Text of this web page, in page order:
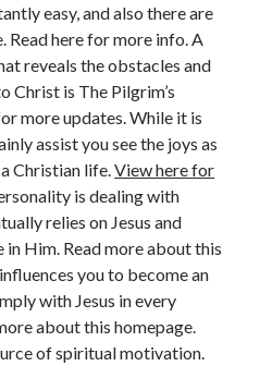
easy, and also there are
here for more info. A
reveals the obstacles and
Christ is The Pilgrim’s
more updates. While it is
assist you see the joys as
Christian life.View here for
is dealing with
relies on Jesus and
Him. Read more about this
you to become an
with Jesus in every
about this homepage.
of spiritual motivation.